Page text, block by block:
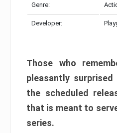
Genre:
Developer:
Those who
pleasantly
the scheduled
that is meant to
series.